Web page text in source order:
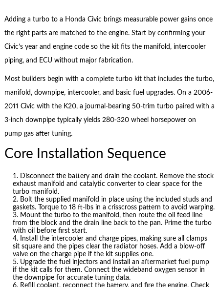
Adding a turbo to a Honda Civic brings measurable power gains once
the right parts are matched to the engine. Start by confirming your
Civic’s year and engine code so the kit fits the manifold, intercooler
piping, and ECU without major fabrication.
Most builders begin with a complete turbo kit that includes the turbo,
manifold, downpipe, intercooler, and basic fuel upgrades. On a 2006-
2011 Civic with the K20, a journal-bearing 50-trim turbo paired with a
3-inch downpipe typically yields 280-320 wheel horsepower on
pump gas after tuning.
Core Installation Sequence
Disconnect the battery and drain the coolant. Remove the stock
exhaust manifold and catalytic converter to clear space for the
turbo manifold.
Bolt the supplied manifold in place using the included studs and
gaskets. Torque to 18 ft-lbs in a crisscross pattern to avoid warping.
Mount the turbo to the manifold, then route the oil feed line
from the block and the drain line back to the pan. Prime the turbo
with oil before first start.
Install the intercooler and charge pipes, making sure all clamps
sit square and the pipes clear the radiator hoses. Add a blow-off
valve on the charge pipe if the kit supplies one.
Upgrade the fuel injectors and install an aftermarket fuel pump
if the kit calls for them. Connect the wideband oxygen sensor in
the downpipe for accurate tuning data.
Refill coolant, reconnect the battery, and fire the engine. Check